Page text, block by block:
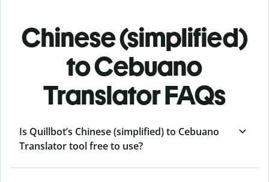
Chinese (simplified)
to Cebuano
Translator FAQs
Is Quillbot’s Chinese (simplified) to Cebuano
Translator tool free to use?